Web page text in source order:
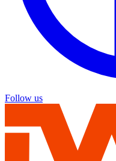
Follow us